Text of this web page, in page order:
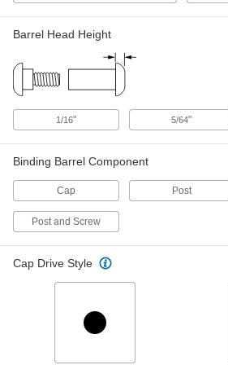
for 1/2" Material Thickness
99172A133
Metal Press-Fit Low-Profile
for 5/8" Material Thickness
99172A139
Metal Press-Fit Low-Profile
for 3/4" Material Thickness
99172A142
Metal Press-Fit Low-Profile
for 7/8" Material Thickness
Barrel and Cap
Barrel Head Height
1/16" 5/64"
Binding Barrel Component
Cap Post
Post and Screw
Cap Drive Style